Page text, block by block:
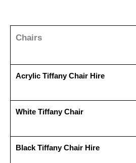
Chairs
Acrylic Tiffany Chair Hire
White Tiffany Chair
Black Tiffany Chair Hire